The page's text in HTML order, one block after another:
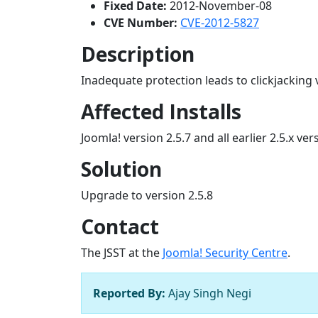
Fixed Date: 2012-November-08
CVE Number: CVE-2012-5827
Description
Inadequate protection leads to clickjacking
Affected Installs
Joomla! version 2.5.7 and all earlier 2.5.x
Solution
Upgrade to version 2.5.8
Contact
The JSST at the Joomla! Security Centre.
Reported By: Ajay Singh Negi